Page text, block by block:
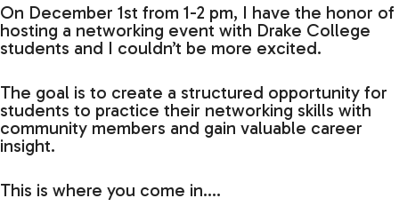
On December 1st from 1-2 pm, I have the honor of
hosting a networking event with Drake College
students and I couldn’t be more excited.
The goal is to create a structured opportunity for
students to practice their networking skills with
community members and gain valuable career
insight.
This is where you come in….